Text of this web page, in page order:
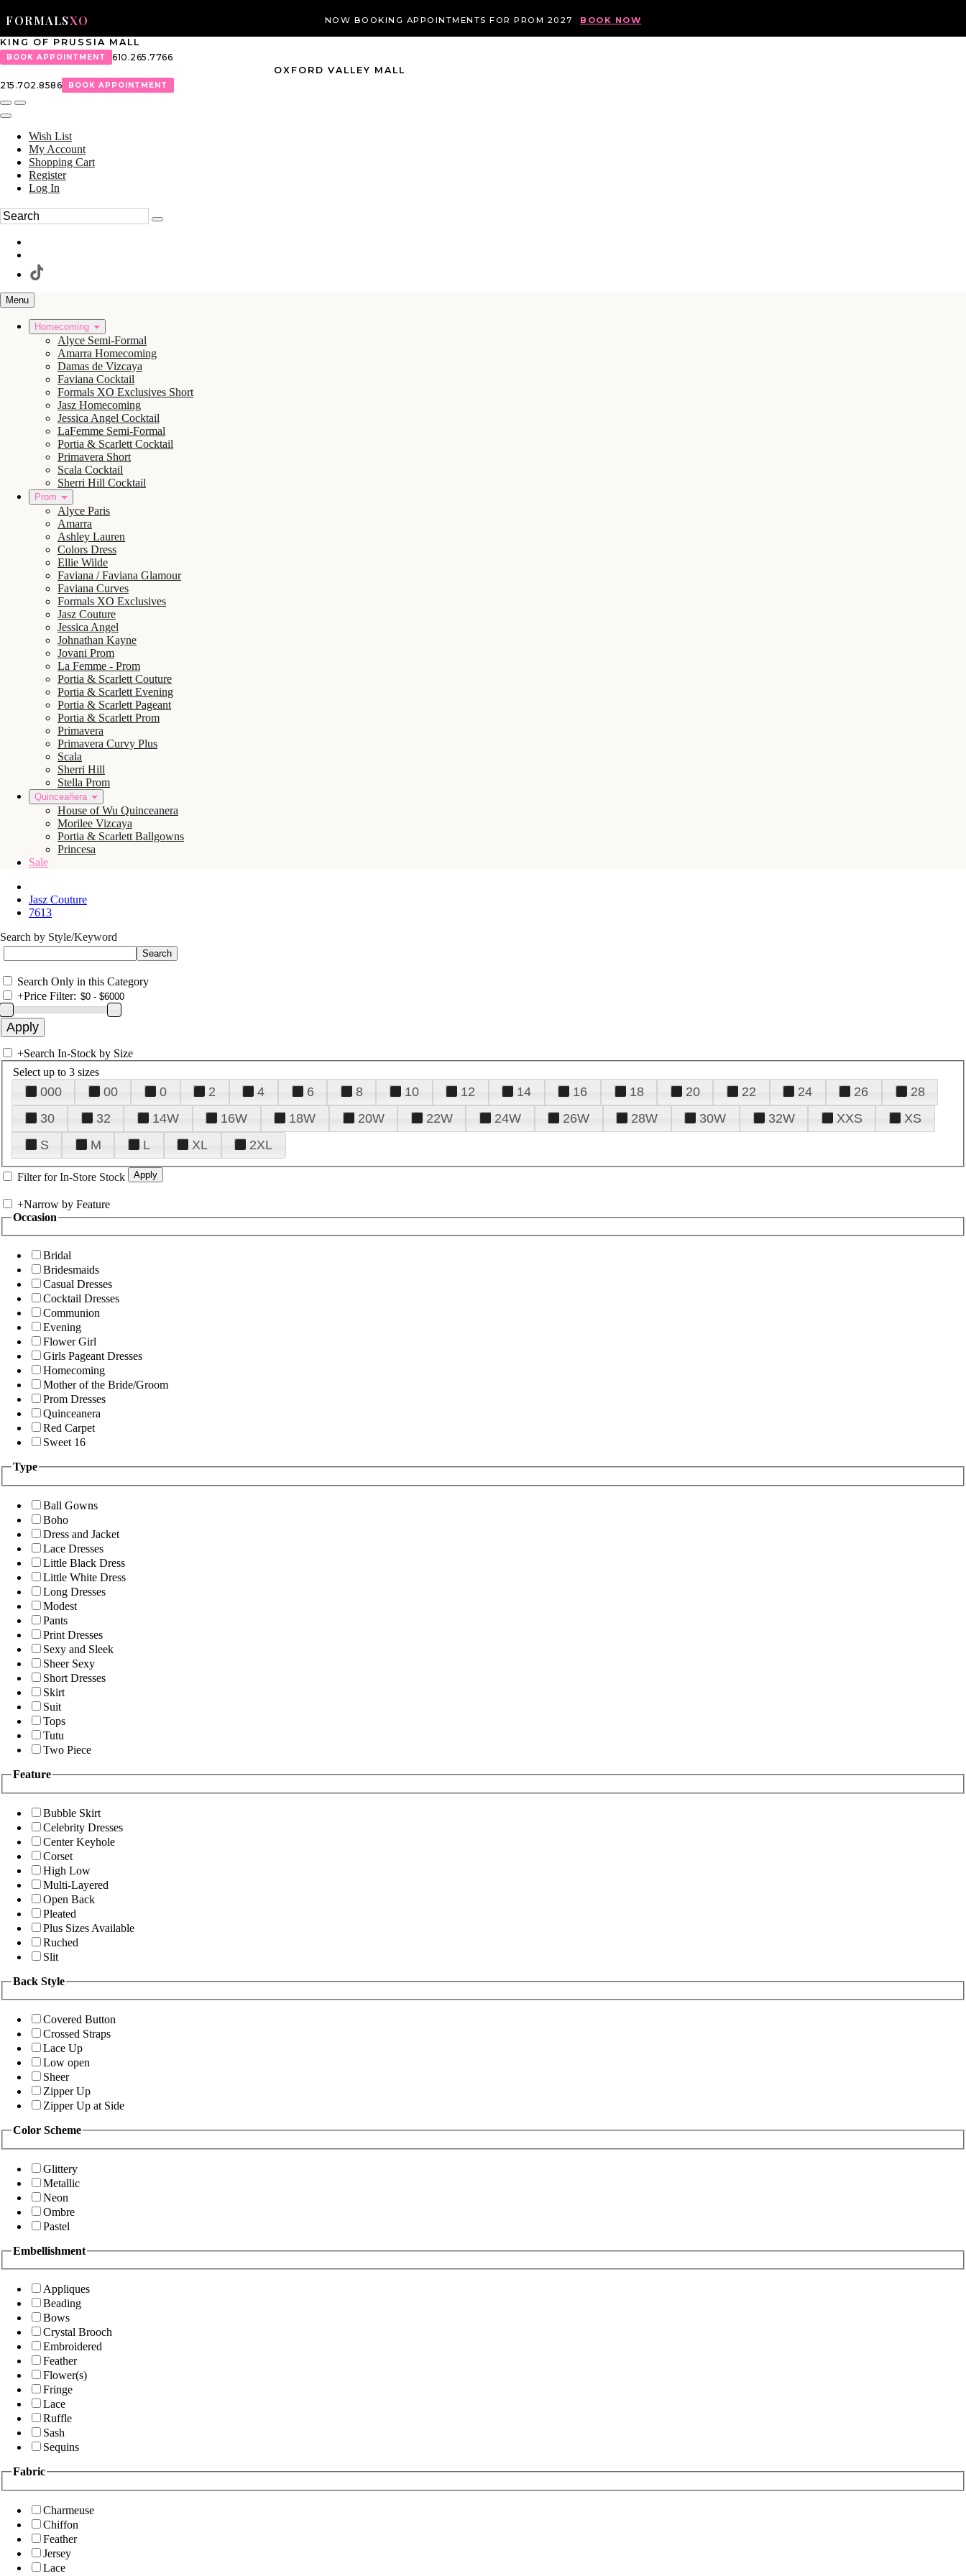
FORMALSXO NOW BOOKING APPOINTMENTS FOR PROM 2027 BOOK NOW
KING OF PRUSSIA MALL
BOOK APPOINTMENT
610.265.7766
OXFORD VALLEY MALL
215.702.8586
BOOK APPOINTMENT
Wish List
My Account
Shopping Cart
Register
Log In
Menu
Homecoming
Alyce Semi-Formal
Amarra Homecoming
Damas de Vizcaya
Faviana Cocktail
Formals XO Exclusives Short
Jasz Homecoming
Jessica Angel Cocktail
LaFemme Semi-Formal
Portia & Scarlett Cocktail
Primavera Short
Scala Cocktail
Sherri Hill Cocktail
Prom
Alyce Paris
Amarra
Ashley Lauren
Colors Dress
Ellie Wilde
Faviana / Faviana Glamour
Faviana Curves
Formals XO Exclusives
Jasz Couture
Jessica Angel
Johnathan Kayne
Jovani Prom
La Femme - Prom
Portia & Scarlett Couture
Portia & Scarlett Evening
Portia & Scarlett Pageant
Portia & Scarlett Prom
Primavera
Primavera Curvy Plus
Scala
Sherri Hill
Stella Prom
Quinceañera
House of Wu Quinceanera
Morilee Vizcaya
Portia & Scarlett Ballgowns
Princesa
Sale
Jasz Couture
7613
Search by Style/Keyword
Search Only in this Category
+Price Filter:
+Search In-Stock by Size
Select up to 3 sizes
000 00 0 2 4 6 8 10 12 14 16 18 20 22 24 26
28
30
32 14W 16W 18W 20W 22W 24W 26W 28W 30W 32W XXS
XS
S
M L XL 2XL
Filter for In-Store Stock
+Narrow by Feature
Occasion
Bridal
Bridesmaids
Casual Dresses
Cocktail Dresses
Communion
Evening
Flower Girl
Girls Pageant Dresses
Homecoming
Mother of the Bride/Groom
Prom Dresses
Quinceanera
Red Carpet
Sweet 16
Type
Ball Gowns
Boho
Dress and Jacket
Lace Dresses
Little Black Dress
Little White Dress
Long Dresses
Modest
Pants
Print Dresses
Sexy and Sleek
Sheer Sexy
Short Dresses
Skirt
Suit
Tops
Tutu
Two Piece
Feature
Bubble Skirt
Celebrity Dresses
Center Keyhole
Corset
High Low
Multi-Layered
Open Back
Pleated
Plus Sizes Available
Ruched
Slit
Back Style
Covered Button
Crossed Straps
Lace Up
Low open
Sheer
Zipper Up
Zipper Up at Side
Color Scheme
Glittery
Metallic
Neon
Ombre
Pastel
Embellishment
Appliques
Beading
Bows
Crystal Brooch
Embroidered
Feather
Flower(s)
Fringe
Lace
Ruffle
Sash
Sequins
Fabric
Charmeuse
Chiffon
Feather
Jersey
Lace